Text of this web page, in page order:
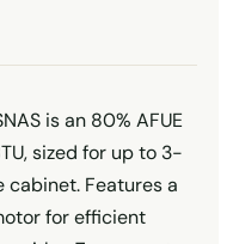
is an 80% AFUE
sized for up to 3-
cabinet. Features a
for efficient